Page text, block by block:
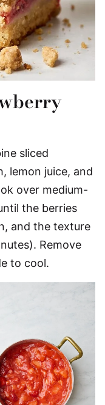
sliced
lemon juice, and
over medium-
the berries
and the texture
Remove
to cool.